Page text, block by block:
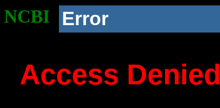
NCBI Error
Access